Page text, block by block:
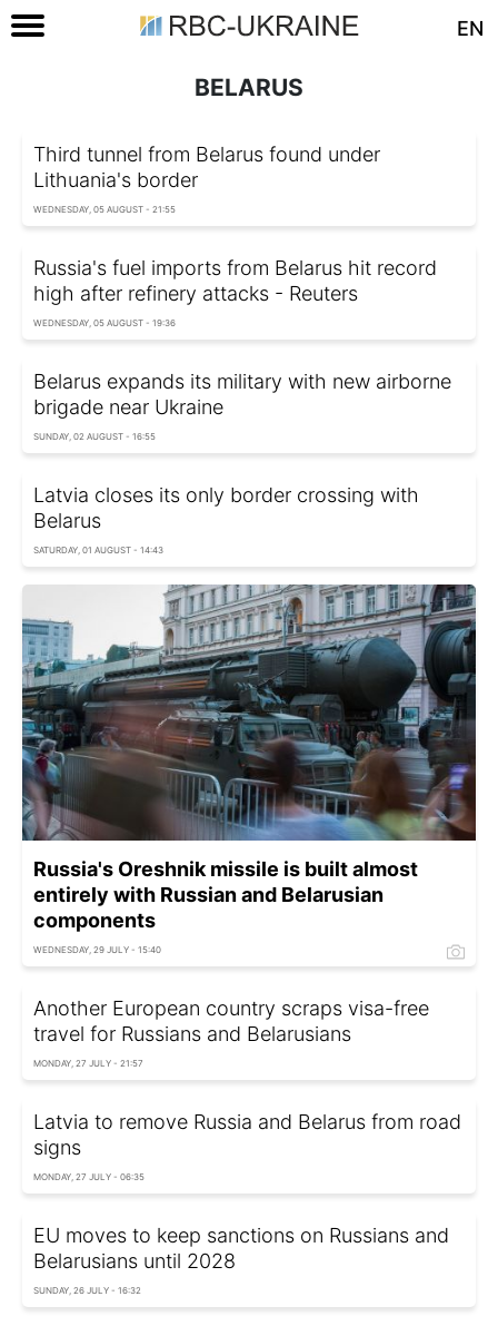
EN
BELARUS
Third tunnel from Belarus found under
Lithuania's border
WEDNESDAY, 05 AUGUST - 21:55
Russia's fuel imports from Belarus hit record
high after refinery attacks - Reuters
WEDNESDAY, 05 AUGUST - 19:36
Belarus expands its military with new airborne
brigade near Ukraine
SUNDAY, 02 AUGUST - 16:55
Latvia closes its only border crossing with
Belarus
SATURDAY, 01 AUGUST - 14:43
Russia's Oreshnik missile is built almost
entirely with Russian and Belarusian
components
WEDNESDAY, 29 JULY - 15:40
Another European country scraps visa-free
travel for Russians and Belarusians
MONDAY, 27 JULY - 21:57
Latvia to remove Russia and Belarus from road
signs
MONDAY, 27 JULY - 06:35
EU moves to keep sanctions on Russians and
Belarusians until 2028
SUNDAY, 26 JULY - 16:32